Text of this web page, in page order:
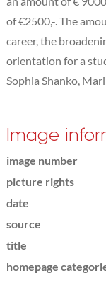
of €2500,-. The
career, the
orientation for a
Sophia Shanko,
Image
image number
picture rights
date
source
title
homepage